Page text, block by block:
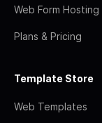
Web Form Hosting
Plans & Pricing
Template Store
Web Templates